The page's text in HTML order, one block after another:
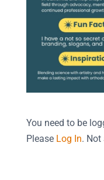
You need to be
Please Log In. Not